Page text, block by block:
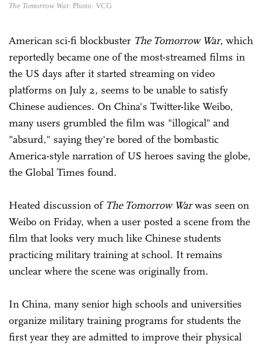
The Tomorrow War . Photo: VCG
American sci-fi blockbuster The Tomorrow War, which
reportedly became one of the most-streamed films in
the US days after it started streaming on video
platforms on July 2, seems to be unable to satisfy
Chinese audiences. On China's Twitter-like Weibo,
many users grumbled the film was "illogical" and
"absurd," saying they're bored of the bombastic
America-style narration of US heroes saving the globe,
the Global Times found.
Heated discussion of The Tomorrow Warwas seen on
Weibo on Friday, when a user posted a scene from the
film that looks very much like Chinese students
practicing military training at school. It remains
unclear where the scene was originally from.
In China, many senior high schools and universities
organize military training programs for students the
first year they are admitted to improve their physical